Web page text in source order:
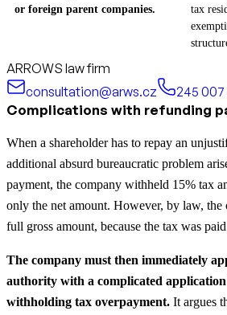
or foreign parent companies.
tax
ARROWS law firm
consultation@arws.cz
245 007
Complications with refunding
When a shareholder has to repay an
additional absurd bureaucratic problem
payment, the company withheld 15% tax
only the net amount. However, by law, the
full gross amount, because the tax was
The company must then immediately
authority with a complicated
withholding tax overpayment. It argues